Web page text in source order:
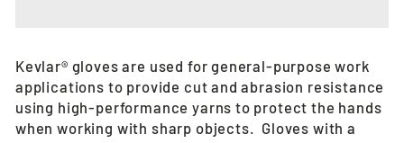
Kevlar® gloves are used for general-purpose work
applications to provide cut and abrasion resistance
using high-performance yarns to protect the hands
when working with sharp objects. Gloves with a